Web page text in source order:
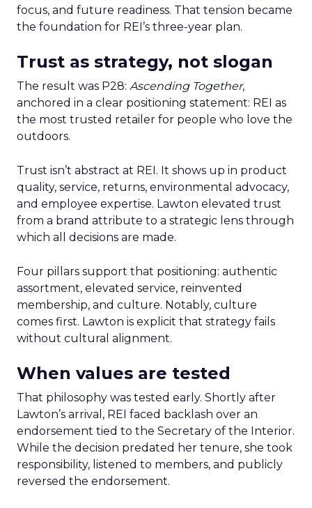
focus, and future readiness. That tension became
the foundation for REI’s three-year plan.
Trust as strategy, not slogan
The result was P28: Ascending Together,
anchored in a clear positioning statement: REI as
the most trusted retailer for people who love the
outdoors.
Trust isn’t abstract at REI. It shows up in product
quality, service, returns, environmental advocacy,
and employee expertise. Lawton elevated trust
from a brand attribute to a strategic lens through
which all decisions are made.
Four pillars support that positioning: authentic
assortment, elevated service, reinvented
membership, and culture. Notably, culture
comes first. Lawton is explicit that strategy fails
without cultural alignment.
When values are tested
That philosophy was tested early. Shortly after
Lawton’s arrival, REI faced backlash over an
endorsement tied to the Secretary of the Interior.
While the decision predated her tenure, she took
responsibility, listened to members, and publicly
reversed the endorsement.